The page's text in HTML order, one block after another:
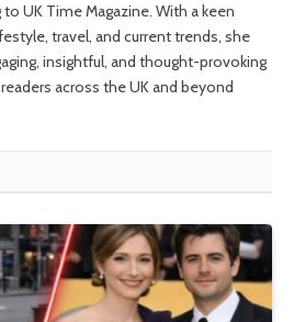
UK Time Magazine. With a keen
travel, and current trends, she
insightful, and thought-provoking
across the UK and beyond